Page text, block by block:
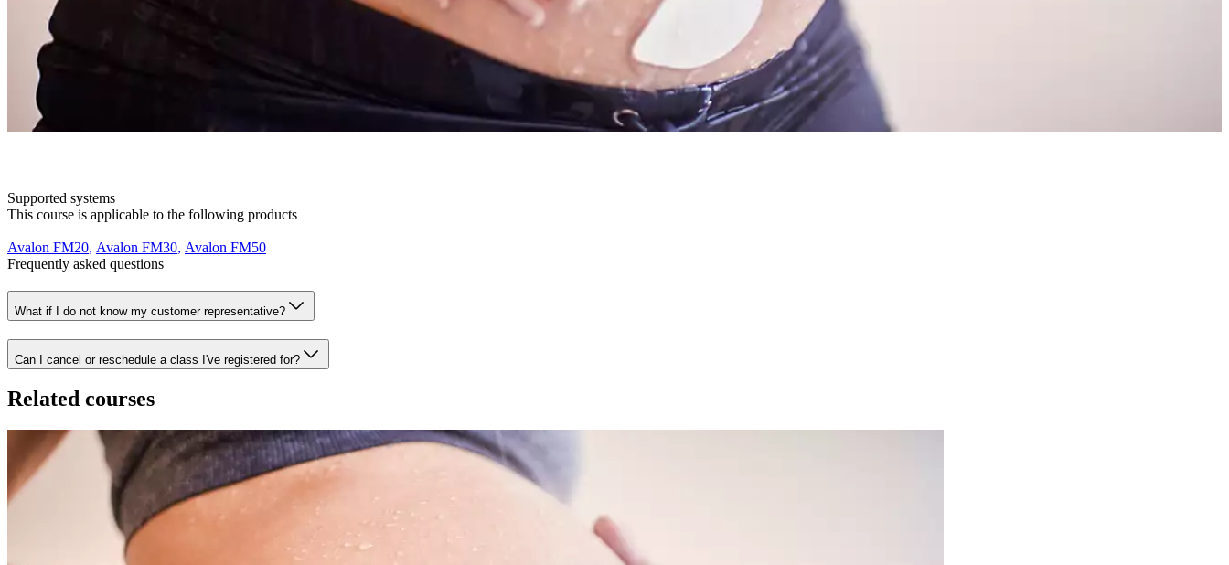
Supported systems
This course is applicable to the following products
Avalon FM20, Avalon FM30, Avalon FM50
Frequently asked questions
What if I do not know my customer representative?
Can I cancel or reschedule a class I've registered for?
Related courses